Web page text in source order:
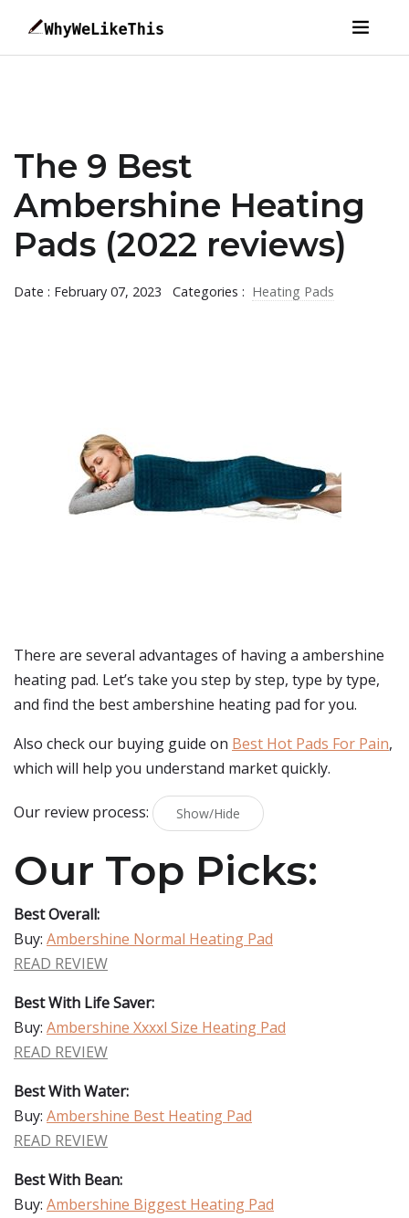
The 9 Best
Ambershine Heating
Pads (2022 reviews)
Date : February 07, 2023 Categories : Heating Pads
There are several advantages of having a ambershine
heating pad. Let’s take you step by step, type by type,
and find the best ambershine heating pad for you.
Also check our buying guide on Best Hot Pads For Pain,
which will help you understand market quickly.
Our review process: Show/Hide
Our Top Picks:
Best Overall:
Buy: Ambershine Normal Heating Pad
READ REVIEW
Best With Life Saver:
Buy: Ambershine Xxxxl Size Heating Pad
READ REVIEW
Best With Water:
Buy: Ambershine Best Heating Pad
READ REVIEW
Best With Bean:
Buy: Ambershine Biggest Heating Pad